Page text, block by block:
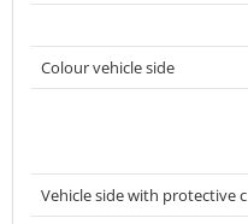
Colour vehicle side
Vehicle side with protective c